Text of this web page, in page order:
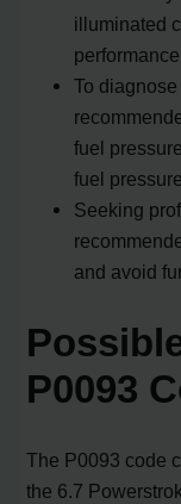
illuminated
To
fuel
fuel
Seeking
and avoid
P0093
The P0093 code
the 6.7